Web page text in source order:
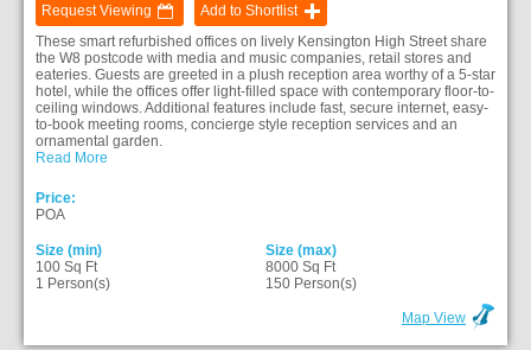
Request Viewing
Add to Shortlist
These smart refurbished offices on lively Kensington High Street share
the W8 postcode with media and music companies, retail stores and
eateries. Guests are greeted in a plush reception area worthy of a 5-star
hotel, while the offices offer light-filled space with contemporary floor-to-
ceiling windows. Additional features include fast, secure internet, easy-
to-book meeting rooms, concierge style reception services and an
ornamental garden.
Read More
Price:
POA
Size (min)
100 Sq Ft
1 Person(s)
Size (max)
8000 Sq Ft
150 Person(s)
Map View